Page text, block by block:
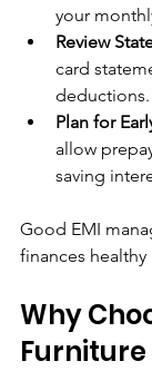
your
Review
card
deductions.
Plan for
allow
saving
Good EMI
finances healthy
Why
Furniture